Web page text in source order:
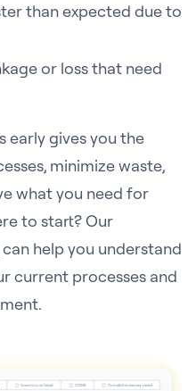
than expected due to
or loss that need
early gives you the
minimize waste,
what you need for
to start? Our
can help you understand
current processes and